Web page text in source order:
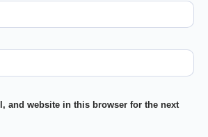
and website in this browser for the next